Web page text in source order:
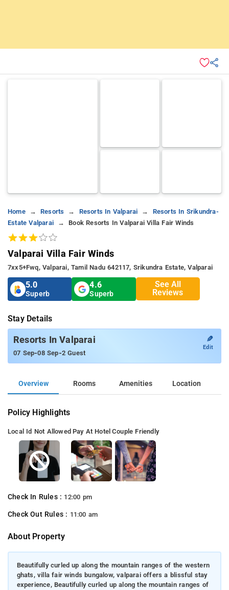
Home Resorts Resorts In Valparai
Resorts In Srikundra-
Estate Valparai
Book Resorts In Valparai Villa Fair Winds
Valparai Villa Fair Winds
7xx5+fwq, Valparai, Tamil Nadu 642117, Srikundra Estate, Valparai
5.0
Superb
4.6
Superb
See All
Reviews
Stay Details
Resorts In Valparai
07 Sep-08 Sep-2 Guest
✎
Edit
Overview Rooms Amenities Location
Policy Highlights
Local Id Not Allowed Pay At Hotel Couple Friendly
Check In Rules : 12:00 pm
Check Out Rules : 11:00 am
About Property
Beautifully curled up along the mountain ranges of the western
ghats, villa fair winds bungalow, valparai offers a blissful stay
experience, Beautifully curled up along the mountain ranges of